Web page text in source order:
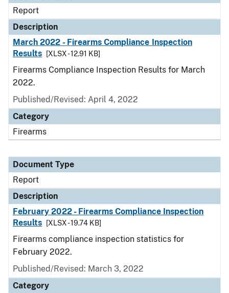
Report
Description
March 2022 - Firearms Compliance Inspection
Results
[XLSX - 12.91 KB]
Firearms Compliance Inspection Results for March
2022.
Published/Revised: April 4, 2022
Category
Firearms
Document Type
Report
Description
February 2022 - Firearms Compliance Inspection
Results
[XLSX - 19.74 KB]
Firearms compliance inspection statistics for
February 2022.
Published/Revised: March 3, 2022
Category